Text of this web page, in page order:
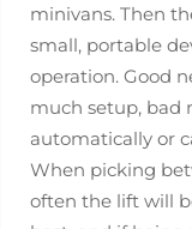
minivans. Then
small, portable
operation. Good
much setup, bad
automatically or
When picking
often the lift will